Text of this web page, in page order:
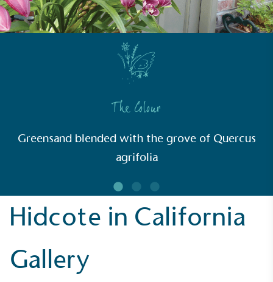
The Colour
Greensand blended with the grove of Quercus
agrifolia
Hidcote in California
Gallery
UK Made
Kingdom.
The brand provides either a monetary donation or
other tangible support to a registered charity on an